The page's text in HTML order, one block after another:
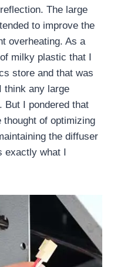
The large
to improve the
overheating. As a
milky plastic that I
store and that was
think any large
But I pondered that
of optimizing
the diffuser
exactly what I